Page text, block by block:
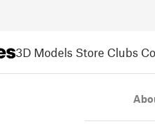
3D Models Store Clubs